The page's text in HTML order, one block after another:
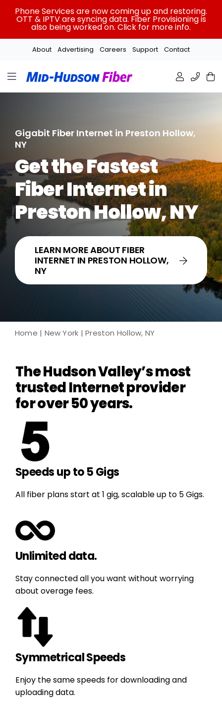
Phone Services are now coming up and restoring.
OTT & IPTV are syncing data. Fiber Provisioning is
also being worked on. Click for more info.
About Advertising Careers Support Contact
Gigabit Fiber Internet in Preston Hollow,
NY
Get the Fastest
Fiber Internet in
Preston Hollow, NY
LEARN MORE ABOUT FIBER
INTERNET IN PRESTON HOLLOW,
NY
Home | New York | Preston Hollow, NY
The Hudson Valley’s most
trusted Internet provider
for over 50 years.
Speeds up to 5 Gigs
All fiber plans start at 1 gig, scalable up to 5 Gigs.
Unlimited data.
Stay connected all you want without worrying
about overage fees.
Symmetrical Speeds
Enjoy the same speeds for downloading and
uploading data.